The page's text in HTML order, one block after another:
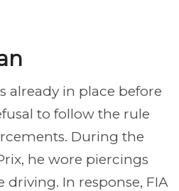
already in place before
to follow the rule
During the
he wore piercings
driving. In response, FIA